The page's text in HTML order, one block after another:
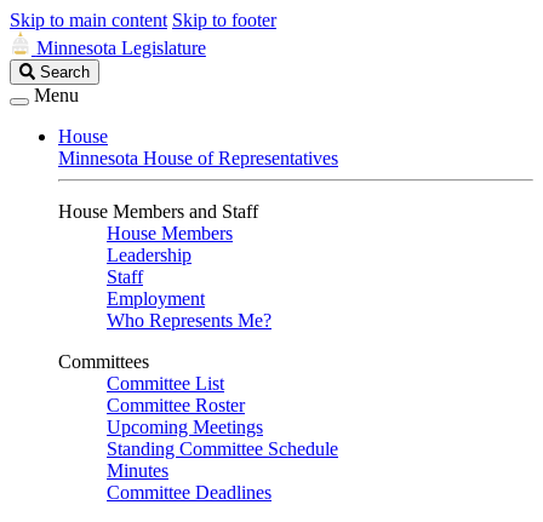
Skip to main content Skip to footer
Minnesota Legislature
Search
Legislature
Search
Menu
House
Minnesota House of Representatives
House Members and Staff
House Members
Leadership
Staff
Employment
Who Represents Me?
Committees
Committee List
Committee Roster
Upcoming Meetings
Standing Committee Schedule
Minutes
Committee Deadlines